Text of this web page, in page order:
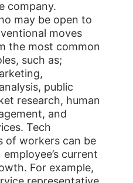
company.
may be open to
moves
the most common
such as;
public
research, human
and
Tech
of workers can be
current
For example,